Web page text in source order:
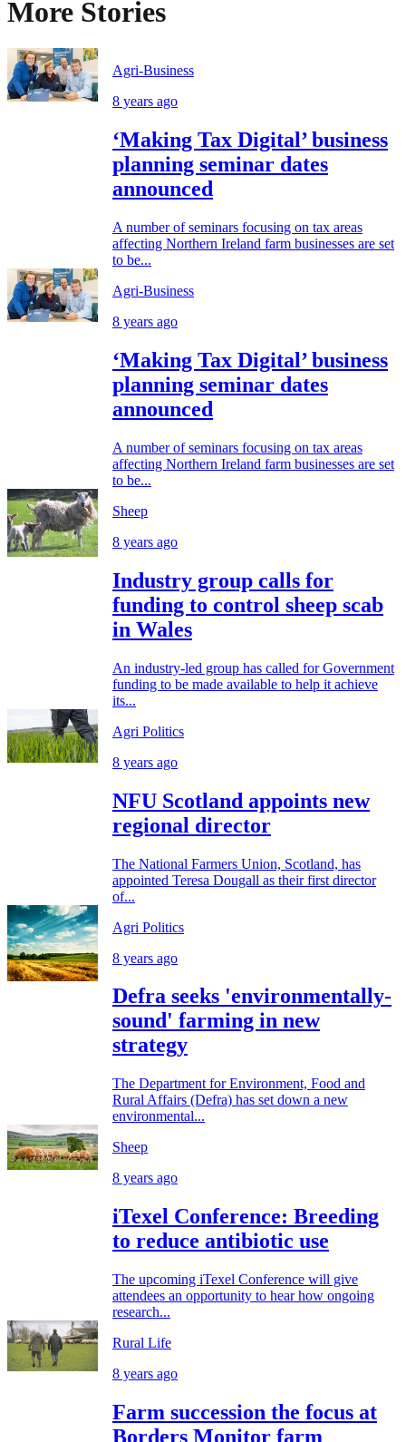
More Stories
Agri-Business
8 years ago
‘Making Tax Digital’ business
planning seminar dates
announced
A number of seminars focusing on tax areas
affecting Northern Ireland farm businesses are set
to be...
Agri-Business
8 years ago
‘Making Tax Digital’ business
planning seminar dates
announced
A number of seminars focusing on tax areas
affecting Northern Ireland farm businesses are set
to be...
Sheep
8 years ago
Industry group calls for
funding to control sheep scab
in Wales
An industry-led group has called for Government
funding to be made available to help it achieve
its...
Agri Politics
8 years ago
NFU Scotland appoints new
regional director
The National Farmers Union, Scotland, has
appointed Teresa Dougall as their first director
of...
Agri Politics
8 years ago
Defra seeks 'environmentally-
sound' farming in new
strategy
The Department for Environment, Food and
Rural Affairs (Defra) has set down a new
environmental...
Sheep
8 years ago
iTexel Conference: Breeding
to reduce antibiotic use
The upcoming iTexel Conference will give
attendees an opportunity to hear how ongoing
research...
Rural Life
8 years ago
Farm succession the focus at
Borders Monitor farm